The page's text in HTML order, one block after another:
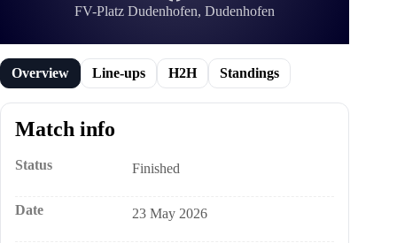
FV-Platz Dudenhofen, Dudenhofen
Overview Line-ups H2H Standings
Match info
Status Finished
Date 23 May 2026